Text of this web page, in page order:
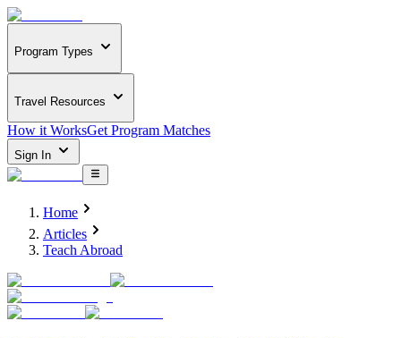
Program Types
Travel Resources
How it WorksGet Program Matches
Sign In
Home
Articles
Teach Abroad